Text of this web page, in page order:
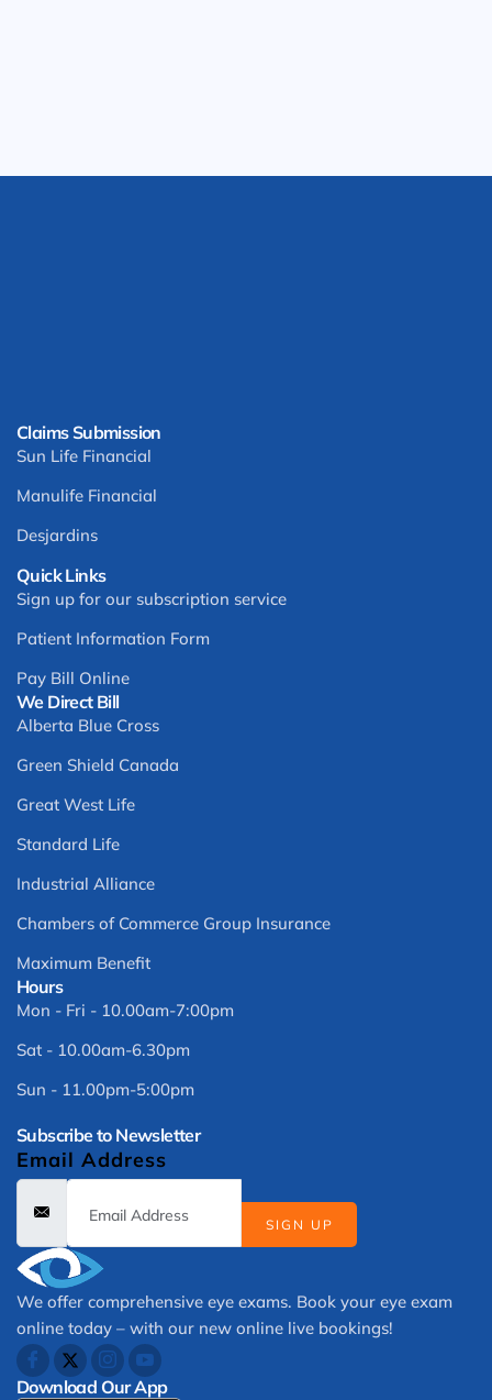
We offer comprehensive eye exams. Book your eye exam
online today – with our new online live bookings!
Download Our App
We Direct Bill
Alberta Blue Cross
Green Shield Canada
Great West Life
Standard Life
Industrial Alliance
Chambers of Commerce Group Insurance
Maximum Benefit
Claims Submission
Sun Life Financial
Manulife Financial
Desjardins
Quick Links
Sign up for our subscription service
Patient Information Form
Pay Bill Online
Hours
Mon - Fri - 10.00am-7:00pm
Sat - 10.00am-6.30pm
Sun - 11.00pm-5:00pm
Subscribe to Newsletter
Email Address
SIGN UP